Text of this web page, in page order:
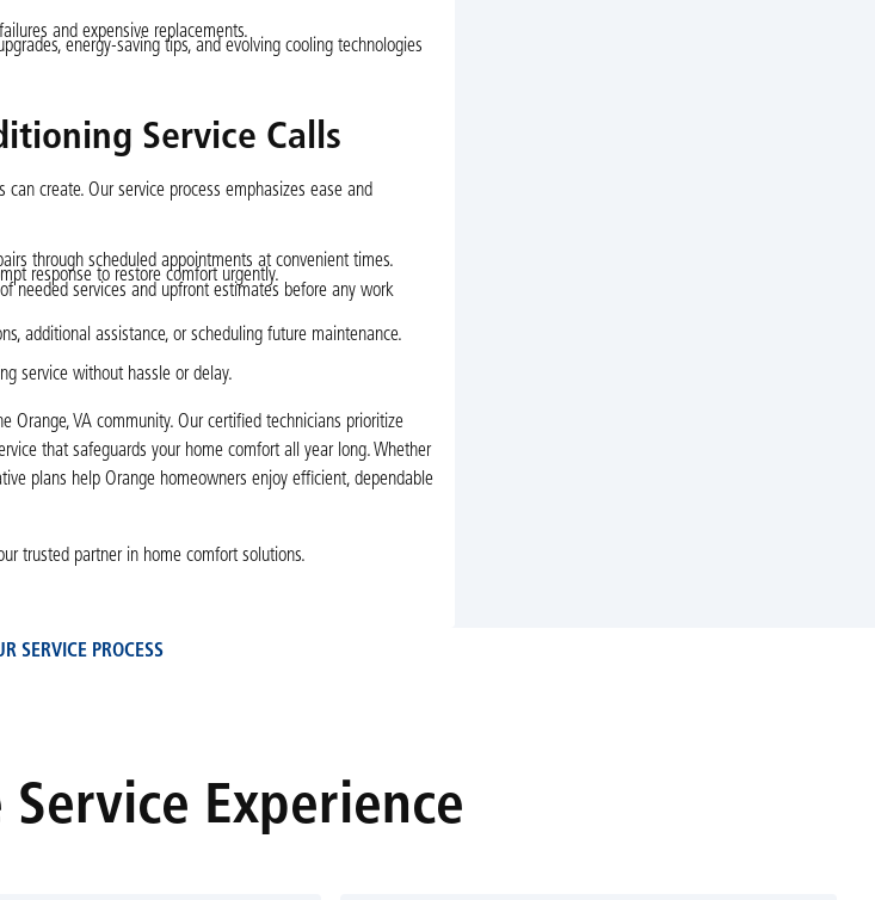
and expensive replacements.
energy-saving tips, and evolving cooling technologies
Service Calls
create. Our service process emphasizes ease and
through scheduled appointments at convenient times.
response to restore comfort urgently.
needed services and upfront estimates before any work
additional assistance, or scheduling future maintenance.
service without hassle or delay.
VA community. Our certified technicians prioritize
that safeguards your home comfort all year long. Whether
plans help Orange homeowners enjoy efficient, dependable
trusted partner in home comfort solutions.
SERVICE PROCESS
Service Experience